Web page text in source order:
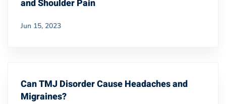
and Shoulder Pain
Jun 15, 2023
Can TMJ Disorder Cause Headaches and
Migraines?